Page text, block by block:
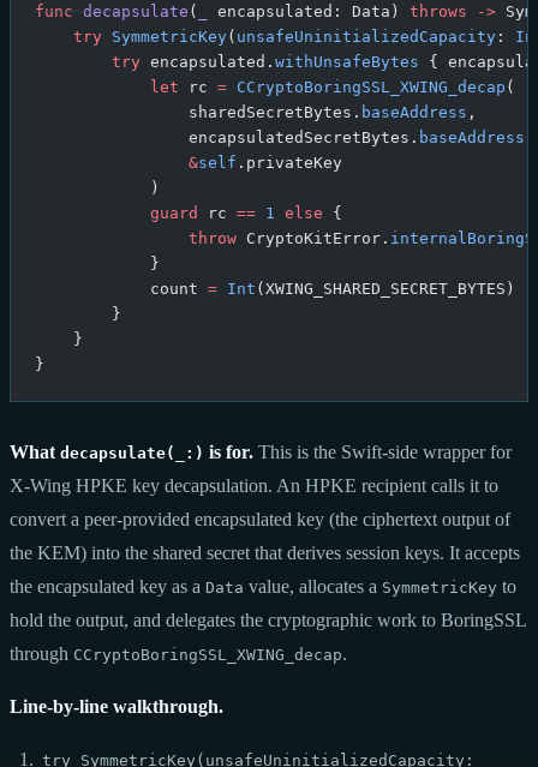
func decapsulate ( encapsulated: Data) throws ->
    try
SymmetricKey( unsafeUninitializedCapacity :
        try
encapsulated. withUnsafeBytes {
            let
rc = CCryptoBoringSSL_XWING_decap (
                sharedSecretBytes.
baseAddress ,
                encapsulatedSecretBytes.
baseAddress
                &
self .privateKey
            )
            guard
rc == 1 else {
                throw
CryptoKitError.
            }
            count
= Int (XWING_SHARED_SECRET_BYTES)
        }
    }
}
What decapsulate(_:) is for. This is the Swift-side wrapper for
X-Wing HPKE key decapsulation. An HPKE recipient calls it to
convert a peer-provided encapsulated key (the ciphertext output of
the KEM) into the shared secret that derives session keys. It accepts
the encapsulated key as a Data value, allocates a SymmetricKey to
hold the output, and delegates the cryptographic work to BoringSSL
through CCryptoBoringSSL_XWING_decap.
Line-by-line walkthrough.
try SymmetricKey(unsafeUninitializedCapacity: